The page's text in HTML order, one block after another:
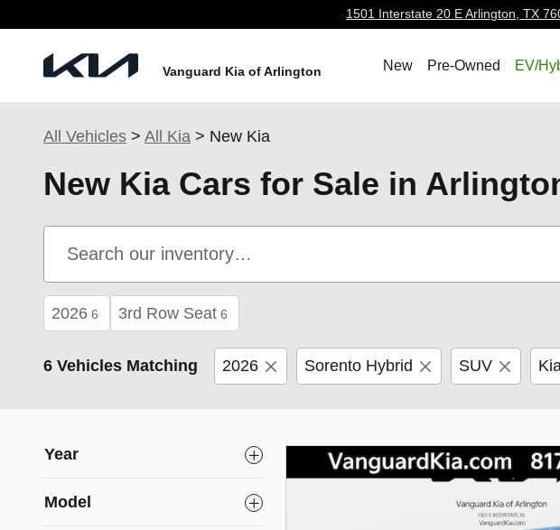
1501 Interstate 20 E Arlington, TX
Vanguard Kia of Arlington New Pre-Owned EV/
All Vehicles > All Kia > New Kia
New Kia Cars for Sale in
2026 6 3rd Row Seat 6
6 Vehicles Matching 2026 Sorento Hybrid SUV
Year
Model